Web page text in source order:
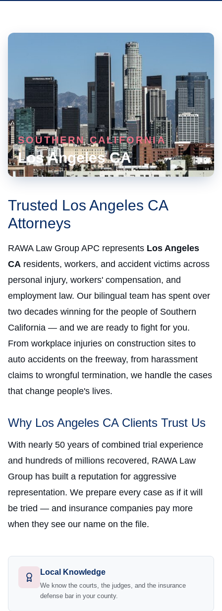
SOUTHERN CALIFORNIA
Los Angeles CA
Trusted Los Angeles CA
Attorneys
RAWA Law Group APC represents Los Angeles
CA residents, workers, and accident victims across
personal injury, workers' compensation, and
employment law. Our bilingual team has spent over
two decades winning for the people of Southern
California — and we are ready to fight for you.
From workplace injuries on construction sites to
auto accidents on the freeway, from harassment
claims to wrongful termination, we handle the cases
that change people's lives.
Why Los Angeles CA Clients Trust Us
With nearly 50 years of combined trial experience
and hundreds of millions recovered, RAWA Law
Group has built a reputation for aggressive
representation. We prepare every case as if it will
be tried — and insurance companies pay more
when they see our name on the file.
Local Knowledge
We know the courts, the judges, and the insurance
defense bar in your county.